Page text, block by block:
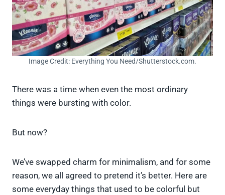
Image Credit: Everything You Need/Shutterstock.com.
There was a time when even the most ordinary
things were bursting with color.
But now?
We’ve swapped charm for minimalism, and for some
reason, we all agreed to pretend it’s better. Here are
some everyday things that used to be colorful but